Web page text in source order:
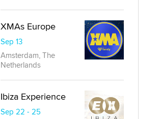
XMAs Europe
Sep 13
Amsterdam, The
Netherlands
Ibiza Experience
Sep 22 - 25